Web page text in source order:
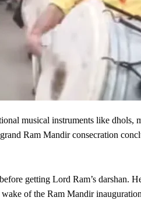
musical instruments like dhols,
Ram Mandir consecration
getting Lord Ram’s darshan.
of the Ram Mandir